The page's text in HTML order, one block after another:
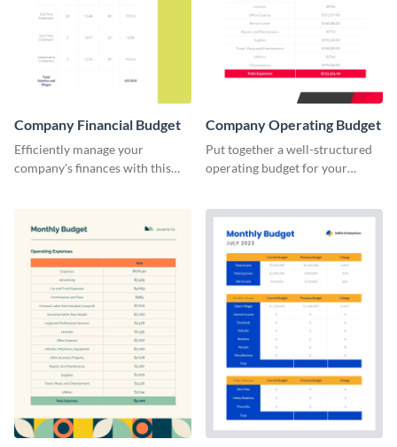
Company Financial Budget
Efficiently manage your
company's finances with this
template designed for
businesses of all sizes.
Company Operating Budget
Put together a well-structured
operating budget for your